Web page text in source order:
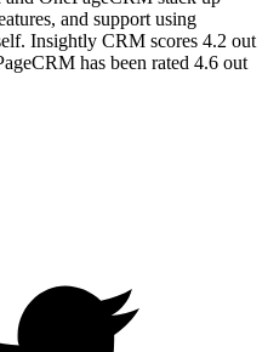
and support using
Insightly CRM scores 4.2 out
has been rated 4.6 out